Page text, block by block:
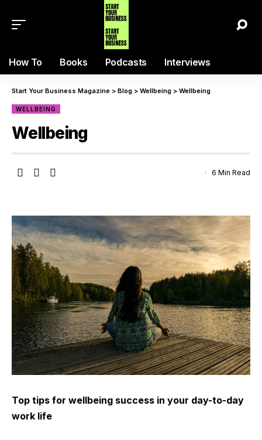
How To Books Podcasts Interviews
Start Your Business Magazine > Blog > Wellbeing > Wellbeing
WELLBEING
Wellbeing
6 Min Read
Top tips for wellbeing success in your day-to-day
work life